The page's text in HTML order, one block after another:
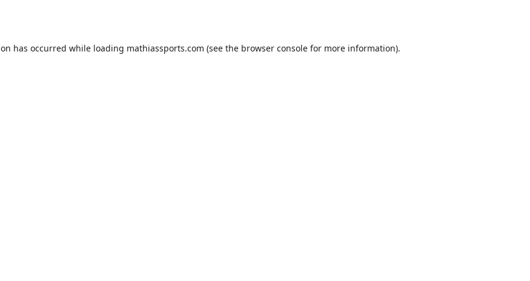
has occurred while loading mathiassports.com (see the browser console for more information).